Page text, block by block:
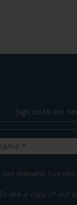
Sign up to our
Get Onboard! Tick
To see a copy of